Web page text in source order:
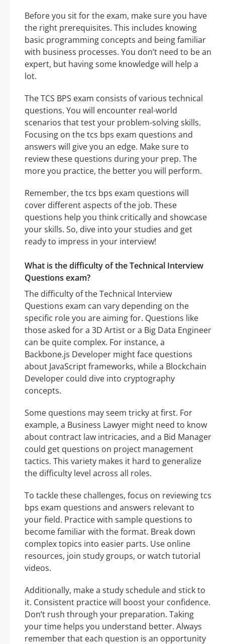
Before you sit for the exam, make sure you have
the right prerequisites. This includes knowing
basic programming concepts and being familiar
with business processes. You don’t need to be an
expert, but having some knowledge will help a
lot.
The TCS BPS exam consists of various technical
questions. You will encounter real-world
scenarios that test your problem-solving skills.
Focusing on the tcs bps exam questions and
answers will give you an edge. Make sure to
review these questions during your prep. The
more you practice, the better you will perform.
Remember, the tcs bps exam questions will
cover different aspects of the job. These
questions help you think critically and showcase
your skills. So, dive into your studies and get
ready to impress in your interview!
What is the difficulty of the Technical Interview
Questions exam?
The difficulty of the Technical Interview
Questions exam can vary depending on the
specific role you are aiming for. Questions like
those asked for a 3D Artist or a Big Data Engineer
can be quite complex. For instance, a
Backbone.js Developer might face questions
about JavaScript frameworks, while a Blockchain
Developer could dive into cryptography
concepts.
Some questions may seem tricky at first. For
example, a Business Lawyer might need to know
about contract law intricacies, and a Bid Manager
could get questions on project management
tactics. This variety makes it hard to generalize
the difficulty level across all roles.
To tackle these challenges, focus on reviewing tcs
bps exam questions and answers relevant to
your field. Practice with sample questions to
become familiar with the format. Break down
complex topics into easier parts. Use online
resources, join study groups, or watch tutorial
videos.
Additionally, make a study schedule and stick to
it. Consistent practice will boost your confidence.
Don’t rush through your preparation. Taking
your time helps you understand better. Always
remember that each question is an opportunity